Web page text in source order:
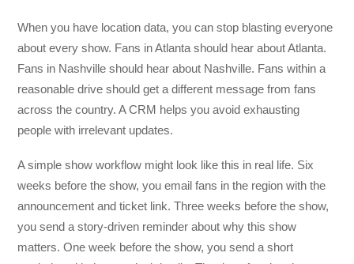
When you have location data, you can stop blasting everyone
about every show. Fans in Atlanta should hear about Atlanta.
Fans in Nashville should hear about Nashville. Fans within a
reasonable drive should get a different message from fans
across the country. A CRM helps you avoid exhausting
people with irrelevant updates.
A simple show workflow might look like this in real life. Six
weeks before the show, you email fans in the region with the
announcement and ticket link. Three weeks before the show,
you send a story-driven reminder about why this show
matters. One week before the show, you send a short